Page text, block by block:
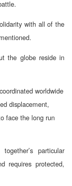
with all of the
the globe reside in
worldwide
displacement,
face the long run
particular
requires protected,